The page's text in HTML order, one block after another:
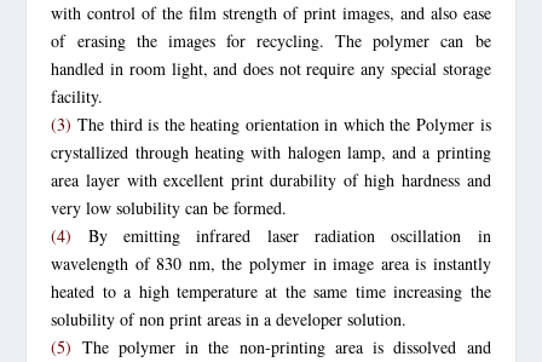
with control of the film strength of print images, and also ease
of erasing the images for recycling. The polymer can be
handled in room light, and does not require any special storage
facility.
(3) The third is the heating orientation in which the Polymer is
crystallized through heating with halogen lamp, and a printing
area layer with excellent print durability of high hardness and
very low solubility can be formed.
(4) By emitting infrared laser radiation oscillation in
wavelength of 830 nm, the polymer in image area is instantly
heated to a high temperature at the same time increasing the
solubility of non print areas in a developer solution.
(5) The polymer in the non-printing area is dissolved and